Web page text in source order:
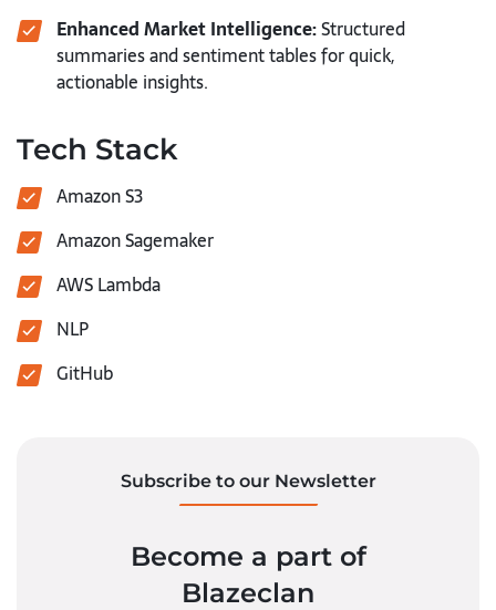
Enhanced Market Intelligence:Structured
summaries and sentiment tables for quick,
actionable insights.
Tech Stack
Amazon S3
Amazon Sagemaker
AWS Lambda
NLP
GitHub
Subscribe to our Newsletter
Become a part of
Blazeclan